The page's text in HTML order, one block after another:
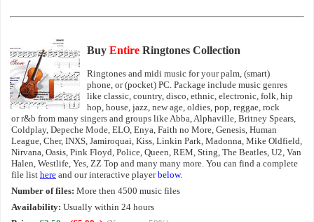
Buy Entire Ringtones Collection
Ringtones and midi music for your palm, (smart)
phone, or (pocket) PC. Package include music genres
like classic, country, disco, ethnic, electronic, folk, hip
hop, house, jazz, new age, oldies, pop, reggae, rock
or r&b from many singers and groups like Abba, Alphaville, Britney Spears,
Coldplay, Depeche Mode, ELO, Enya, Faith no More, Genesis, Human
League, Cher, INXS, Jamiroquai, Kiss, Linkin Park, Madonna, Mike Oldfield,
Nirvana, Oasis, Pink Floyd, Police, Queen, REM, Sting, The Beatles, U2, Van
Halen, Westlife, Yes, ZZ Top and many many more. You can find a complete
file list here and our interactive playerbelow.
Number of files: More then 4500 music files
Availability: Usually within 24 hours